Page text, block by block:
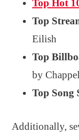
Top Hot
Top
Eilish
Top
by
Top Song
Additionally,